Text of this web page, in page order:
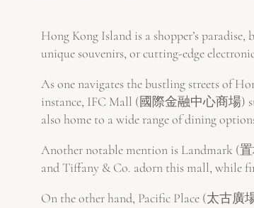
Hong Kong Island is a shopper’s
unique souvenirs, or cutting-edge
As one navigates the bustling streets of
instance, IFC Mall (國際金融中心商場)
also home to a wide range of dining
Another notable mention is Landmark (置
and Tiffany & Co. adorn this mall, while
On the other hand, Pacific Place (太古廣